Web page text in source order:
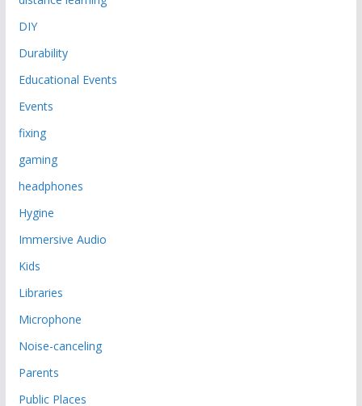
DIY
Durability
Educational Events
Events
fixing
gaming
headphones
Hygine
Immersive Audio
Kids
Libraries
Microphone
Noise-canceling
Parents
Public Places